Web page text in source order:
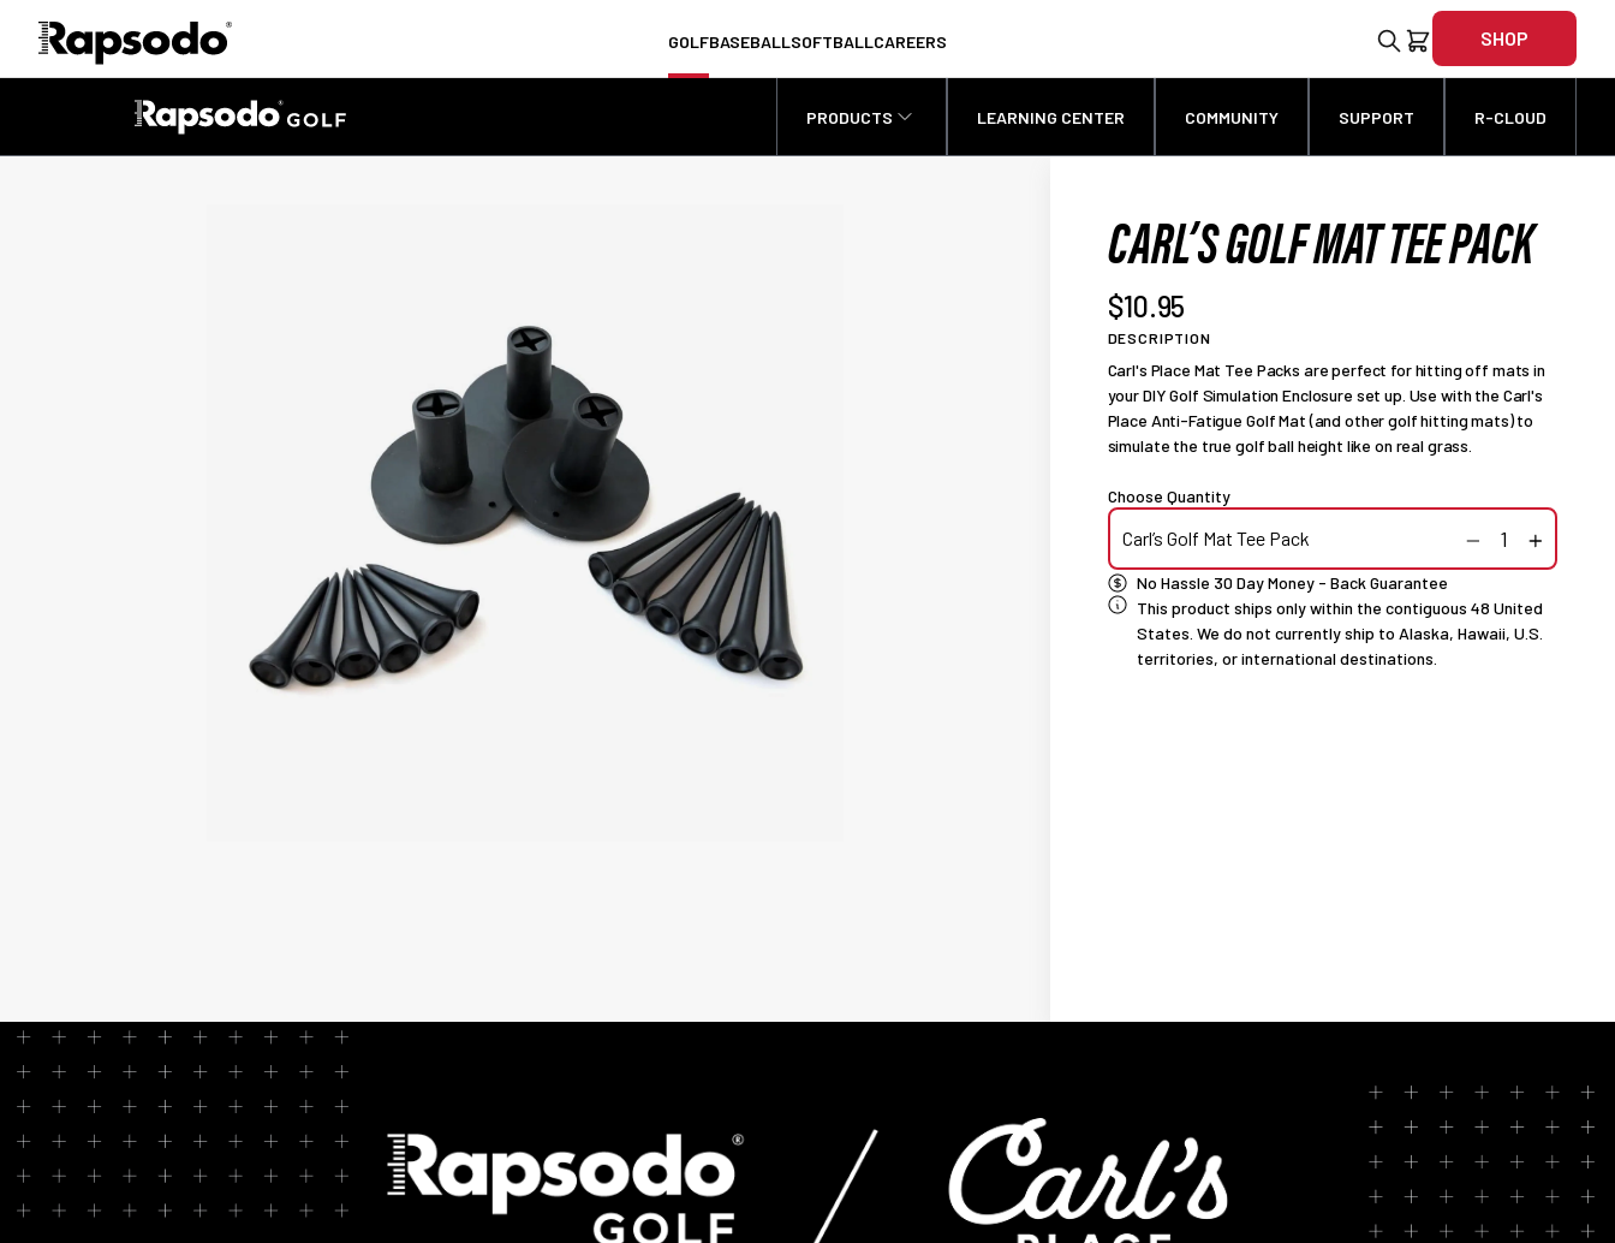
GOLFBASEBALLSOFTBALLCAREERS SHOP
PRODUCTS LEARNING CENTER COMMUNITY SUPPORT R-CLOUD
CARL’S GOLF MAT TEE PACK
$10.95
DESCRIPTION
Carl's Place Mat Tee Packs are perfect for hitting off mats in
your DIY Golf Simulation Enclosure set up. Use with the Carl's
Place Anti-Fatigue Golf Mat (and other golf hitting mats) to
simulate the true golf ball height like on real grass.
Choose Quantity
Carl’s Golf Mat Tee Pack
No Hassle 30 Day Money - Back Guarantee
This product ships only within the contiguous 48 United
States. We do not currently ship to Alaska, Hawaii, U.S.
territories, or international destinations.